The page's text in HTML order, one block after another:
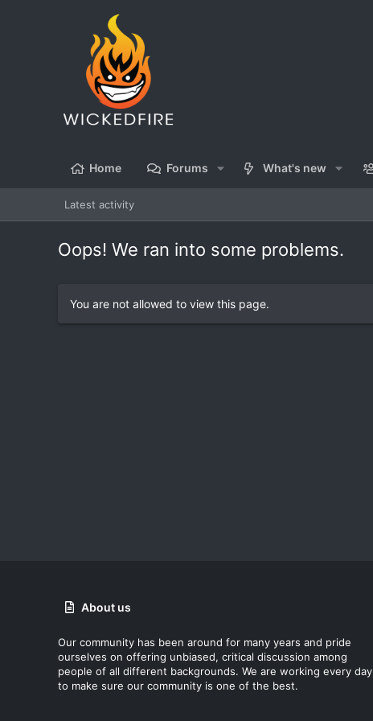
Home Forums What's new
Latest activity
Oops! We ran into some problems.
You are not allowed to view this page.
About us
Our community has been around for many years and pride
ourselves on offering unbiased, critical discussion among
people of all different backgrounds. We are working every day
to make sure our community is one of the best.